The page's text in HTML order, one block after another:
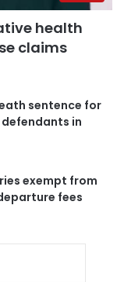
health
claims
sentence for
defendants in
exempt from
fees